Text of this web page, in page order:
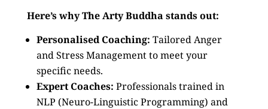
Here’s why The Arty Buddha stands out:
Personalised Coaching: Tailored Anger
and Stress Management to meet your
specific needs.
Expert Coaches: Professionals trained in
NLP (Neuro-Linguistic Programming) and